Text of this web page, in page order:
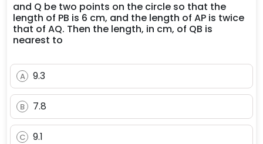
and Q be two points on the circle so that the
length of PB is 6 cm, and the length of AP is twice
that of AQ. Then the length, in cm, of QB is
nearest to
A 9.3
B 7.8
C 9.1